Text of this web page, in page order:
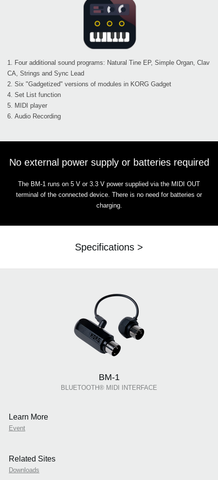
1. Four additional sound programs: Natural Tine EP, Simple Organ, Clav
CA, Strings and Sync Lead
2. Six "Gadgetized" versions of modules in KORG Gadget
4. Set List function
5. MIDI player
6. Audio Recording
No external power supply or batteries required
The BM-1 runs on 5 V or 3.3 V power supplied via the MIDI OUT
terminal of the connected device. There is no need for batteries or
charging.
Specifications >
BM-1
BLUETOOTH® MIDI INTERFACE
Learn More
Event
Related Sites
Downloads